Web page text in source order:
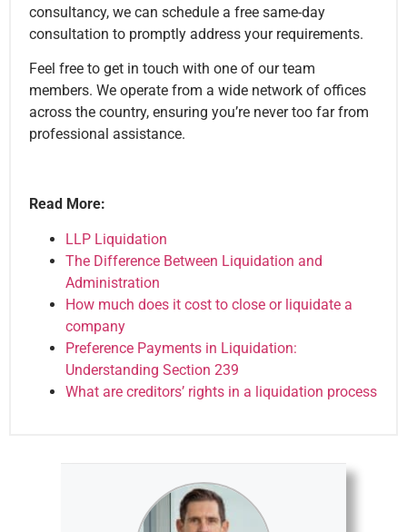
consultancy, we can schedule a free same-day
consultation to promptly address your requirements.
Feel free to get in touch with one of our team
members. We operate from a wide network of offices
across the country, ensuring you’re never too far from
professional assistance.
Read More:
LLP Liquidation
The Difference Between Liquidation and
Administration
How much does it cost to close or liquidate a
company
Preference Payments in Liquidation:
Understanding Section 239
What are creditors’ rights in a liquidation process